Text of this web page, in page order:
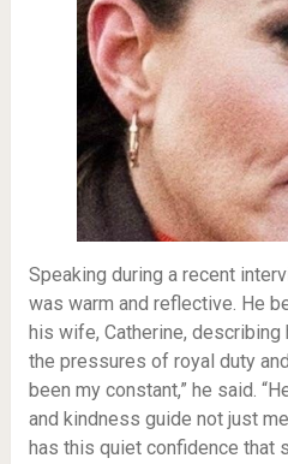
Speaking during a recent
was warm and reflective. He
his wife, Catherine, describing
the pressures of royal duty
been my constant,” he said.
and kindness guide not just
has this quiet confidence that